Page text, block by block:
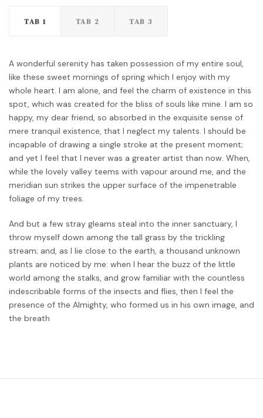
TAB 1 TAB 2 TAB 3
A wonderful serenity has taken possession of my entire soul,
like these sweet mornings of spring which I enjoy with my
whole heart. I am alone, and feel the charm of existence in this
spot, which was created for the bliss of souls like mine. I am so
happy, my dear friend, so absorbed in the exquisite sense of
mere tranquil existence, that I neglect my talents. I should be
incapable of drawing a single stroke at the present moment;
and yet I feel that I never was a greater artist than now. When,
while the lovely valley teems with vapour around me, and the
meridian sun strikes the upper surface of the impenetrable
foliage of my trees.
And but a few stray gleams steal into the inner sanctuary, I
throw myself down among the tall grass by the trickling
stream; and, as I lie close to the earth, a thousand unknown
plants are noticed by me: when I hear the buzz of the little
world among the stalks, and grow familiar with the countless
indescribable forms of the insects and flies, then I feel the
presence of the Almighty, who formed us in his own image, and
the breath